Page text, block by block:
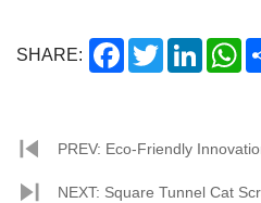
SHARE: FacebookTwitterLinkedIn
PREV: Eco-Friendly
Houses Leading the Pet
NEXT: Square Tunnel Cat